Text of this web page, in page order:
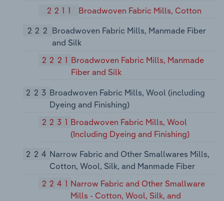
2211
Broadwoven Fabric Mills, Cotton
222 Broadwoven Fabric Mills, Manmade Fiber
and Silk
2221 Broadwoven Fabric Mills, Manmade
Fiber and Silk
223 Broadwoven Fabric Mills, Wool (including
Dyeing and Finishing)
2231 Broadwoven Fabric Mills, Wool
(Including Dyeing and Finishing)
224 Narrow Fabric and Other Smallwares Mills,
Cotton, Wool, Silk, and Manmade Fiber
2241 Narrow Fabric and Other Smallware
Mills - Cotton, Wool, Silk, and